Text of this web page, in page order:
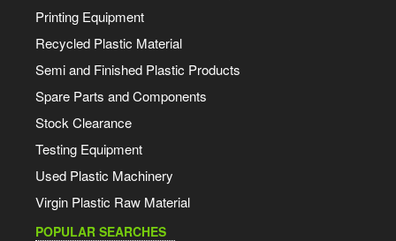
Printing Equipment
Recycled Plastic Material
Semi and Finished Plastic Products
Spare Parts and Components
Stock Clearance
Testing Equipment
Used Plastic Machinery
Virgin Plastic Raw Material
POPULAR SEARCHES